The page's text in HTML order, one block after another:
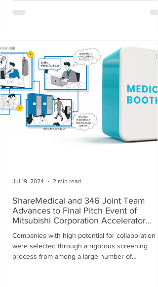
ShareMedical and 346 Joint Team
Advances to Final Pitch Event of
Mitsubishi Corporation Accelerator
Program
Companies with high potential for collaboration
were selected through a rigorous screening
process from among a large number of
Jul 19, 2024 2 min read